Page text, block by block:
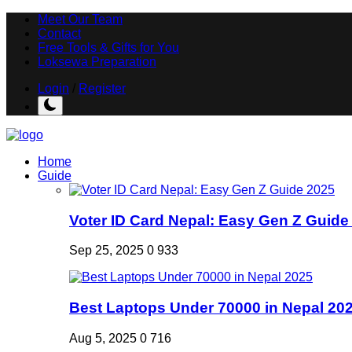
Meet Our Team
Contact
Free Tools & Gifts for You
Loksewa Preparation
Login
Register
Home
Guide
Voter ID Card Nepal: Easy Gen Z Guide
Sep 25, 2025 0 933
Best Laptops Under 70000 in Nepal
Aug 5, 2025 0 716